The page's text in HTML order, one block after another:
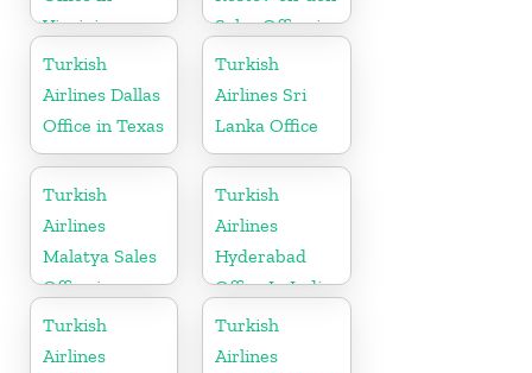
Virginia
Sales Office in
Russia
Turkish
Airlines Dallas
Office in Texas
Turkish
Airlines Sri
Lanka Office
Turkish
Airlines
Malatya Sales
Office in
Turkey
Turkish
Airlines
Hyderabad
Office In India
Turkish
Airlines
Turkish
Airlines